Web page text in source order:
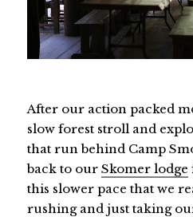
After our action packed
slow forest stroll and
that run behind Camp
back to our Skomer lodge
this slower pace that we
rushing and just taking